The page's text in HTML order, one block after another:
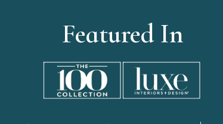
Featured In